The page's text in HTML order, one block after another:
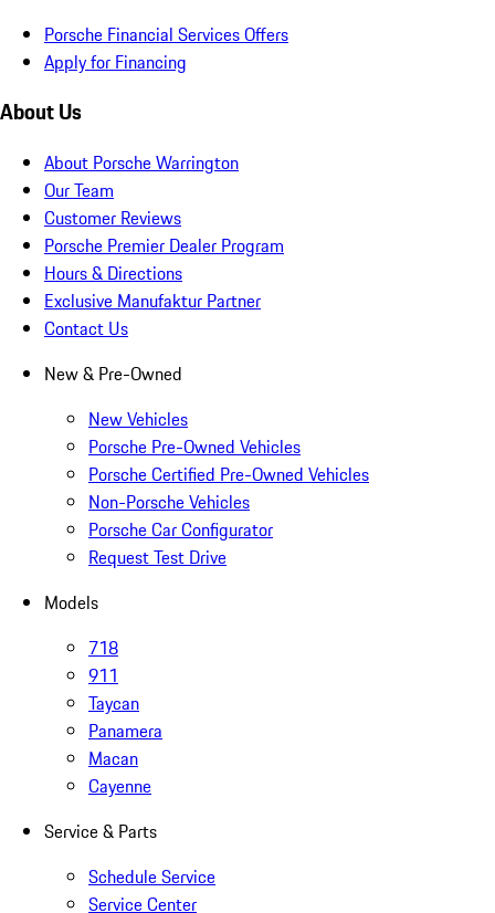
Porsche Financial Services Offers
Apply for Financing
About Us
About Porsche Warrington
Our Team
Customer Reviews
Porsche Premier Dealer Program
Hours & Directions
Exclusive Manufaktur Partner
Contact Us
New & Pre-Owned
New Vehicles
Porsche Pre-Owned Vehicles
Porsche Certified Pre-Owned Vehicles
Non-Porsche Vehicles
Porsche Car Configurator
Request Test Drive
Models
718
911
Taycan
Panamera
Macan
Cayenne
Service & Parts
Schedule Service
Service Center